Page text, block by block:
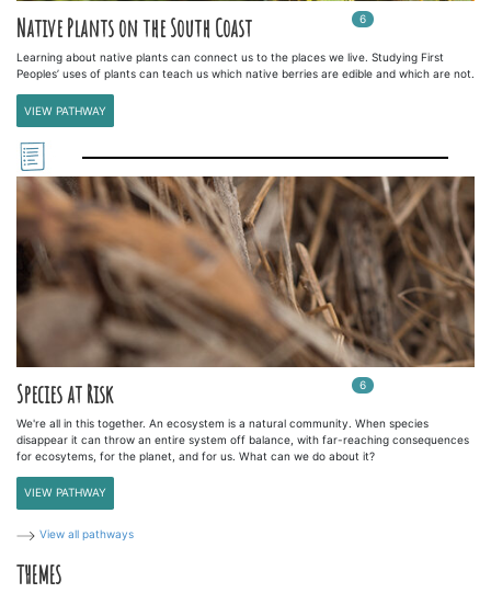
Native Plants on the South Coast 6 In
Learning about native plants can connect us to the places we live. Studying First
Peoples’ uses of plants can teach us which native berries are edible and which are not.
VIEW PATHWAY
Species at Risk 6 In
We're all in this together. An ecosystem is a natural community. When species
disappear it can throw an entire system off balance, with far-reaching consequences
for ecosytems, for the planet, and for us. What can we do about it?
VIEW PATHWAY
View all pathways
THEMES